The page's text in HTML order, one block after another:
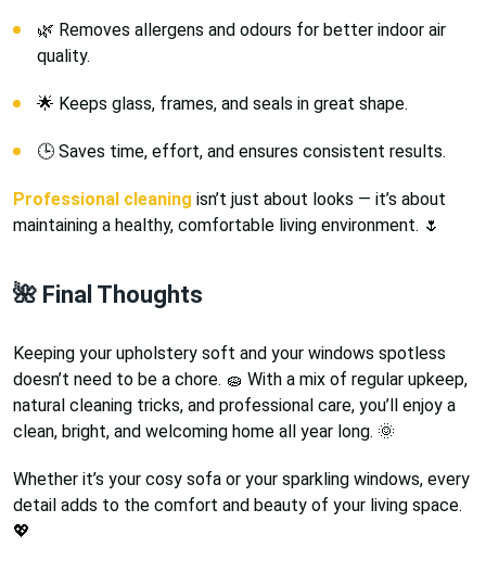
🌿 Removes allergens and odours for better indoor air
quality.
🌟 Keeps glass, frames, and seals in great shape.
🕒 Saves time, effort, and ensures consistent results.
Professional cleaning isn’t just about looks — it’s about
maintaining a healthy, comfortable living environment. 🌷
🌺 Final Thoughts
Keeping your upholstery soft and your windows spotless
doesn’t need to be a chore. 🧽 With a mix of regular upkeep,
natural cleaning tricks, and professional care, you’ll enjoy a
clean, bright, and welcoming home all year long. 🌞
Whether it’s your cosy sofa or your sparkling windows, every
detail adds to the comfort and beauty of your living space.
💖